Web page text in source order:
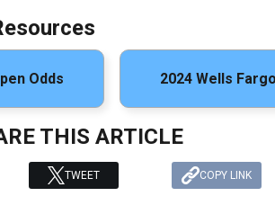
Odds 2024 Wells
THIS ARTICLE
TWEET COPY LINK